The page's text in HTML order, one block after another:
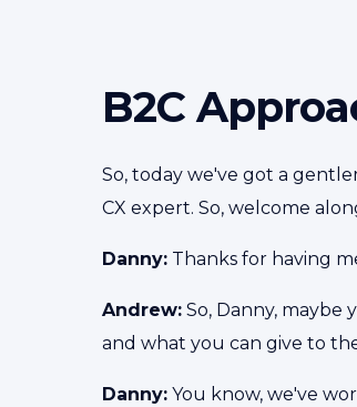
B2C
So, today we've got a
CX expert. So, welcome
Danny: Thanks for having
Andrew: So, Danny,
and what you can give to
Danny: You know, we've